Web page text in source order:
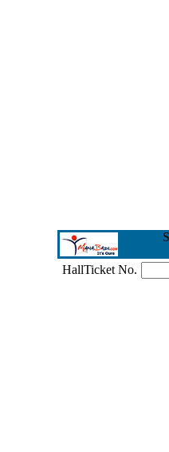
HallTicket No.